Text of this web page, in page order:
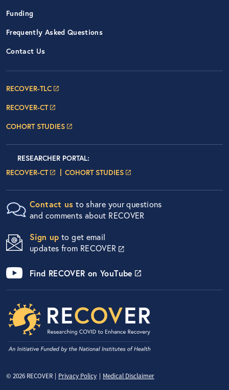
Funding
Frequently Asked Questions
Contact Us
RECOVER-TLC
RECOVER-CT
COHORT STUDIES
Researcher Portals
RESEARCHER PORTALLOGIN
:
RECOVER-CTLOGIN PAGE
COHORT STUDIESLOGIN PAGE
Contact us to share your questions
and comments about RECOVER
Sign up to get email
updates from RECOVER
Find RECOVER on YouTube
© 2026 RECOVERPrivacy Menu
Privacy Policy Medical Disclaimer